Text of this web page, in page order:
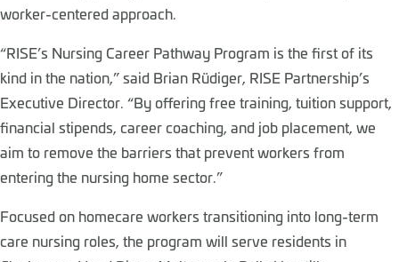
worker-centered approach.
“RISE’s Nursing Career Pathway Program is the first of its
kind in the nation,” said Brian Rüdiger, RISE Partnership’s
Executive Director. “By offering free training, tuition support,
financial stipends, career coaching, and job placement, we
aim to remove the barriers that prevent workers from
entering the nursing home sector.”
Focused on homecare workers transitioning into long-term
care nursing roles, the program will serve residents in